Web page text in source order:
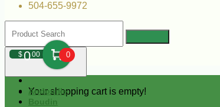
504-655-9972
$000 0
Your shopping cart is empty!
Andouille
Boudin